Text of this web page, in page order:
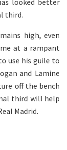
looked better
third.
high, even
at a rampant
use his guile to
and Lamine
off the bench
third will help
Madrid.